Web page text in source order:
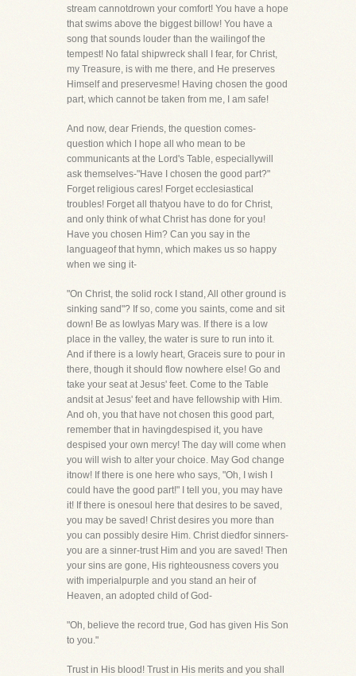
stream cannotdrown your comfort! You have a hope
that swims above the biggest billow! You have a
song that sounds louder than the wailingof the
tempest! No fatal shipwreck shall I fear, for Christ,
my Treasure, is with me there, and He preserves
Himself and preservesme! Having chosen the good
part, which cannot be taken from me, I am safe!
And now, dear Friends, the question comes-
question which I hope all who mean to be
communicants at the Lord's Table, especiallywill
ask themselves-"Have I chosen the good part?"
Forget religious cares! Forget ecclesiastical
troubles! Forget all thatyou have to do for Christ,
and only think of what Christ has done for you!
Have you chosen Him? Can you say in the
languageof that hymn, which makes us so happy
when we sing it-
"On Christ, the solid rock I stand, All other ground is
sinking sand"? If so, come you saints, come and sit
down! Be as lowlyas Mary was. If there is a low
place in the valley, the water is sure to run into it.
And if there is a lowly heart, Graceis sure to pour in
there, though it should flow nowhere else! Go and
take your seat at Jesus' feet. Come to the Table
andsit at Jesus' feet and have fellowship with Him.
And oh, you that have not chosen this good part,
remember that in havingdespised it, you have
despised your own mercy! The day will come when
you will wish to alter your choice. May God change
itnow! If there is one here who says, "Oh, I wish I
could have the good part!" I tell you, you may have
it! If there is onesoul here that desires to be saved,
you may be saved! Christ desires you more than
you can possibly desire Him. Christ diedfor sinners-
you are a sinner-trust Him and you are saved! Then
your sins are gone, His righteousness covers you
with imperialpurple and you stand an heir of
Heaven, an adopted child of God-
"Oh, believe the record true, God has given His Son
to you."
Trust in His blood! Trust in His merits and you shall